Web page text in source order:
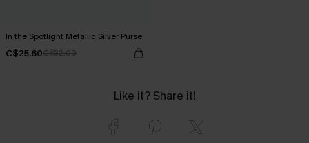
In the Spotlight Metallic Silver Purse
C$25.60C$32.00
Like it? Share it!